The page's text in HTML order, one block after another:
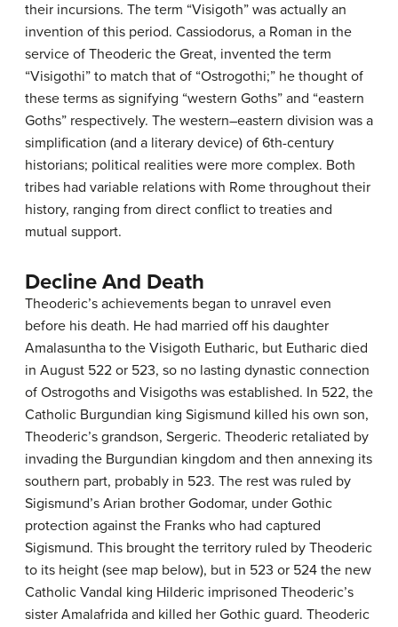
their incursions. The term “Visigoth” was actually an
invention of this period. Cassiodorus, a Roman in the
service of Theoderic the Great, invented the term
“Visigothi” to match that of “Ostrogothi;” he thought of
these terms as signifying “western Goths” and “eastern
Goths” respectively. The western–eastern division was a
simplification (and a literary device) of 6th-century
historians; political realities were more complex. Both
tribes had variable relations with Rome throughout their
history, ranging from direct conflict to treaties and
mutual support.
Decline And Death
Theoderic’s achievements began to unravel even
before his death. He had married off his daughter
Amalasuntha to the Visigoth Eutharic, but Eutharic died
in August 522 or 523, so no lasting dynastic connection
of Ostrogoths and Visigoths was established. In 522, the
Catholic Burgundian king Sigismund killed his own son,
Theoderic’s grandson, Sergeric. Theoderic retaliated by
invading the Burgundian kingdom and then annexing its
southern part, probably in 523. The rest was ruled by
Sigismund’s Arian brother Godomar, under Gothic
protection against the Franks who had captured
Sigismund. This brought the territory ruled by Theoderic
to its height (see map below), but in 523 or 524 the new
Catholic Vandal king Hilderic imprisoned Theoderic’s
sister Amalafrida and killed her Gothic guard. Theoderic